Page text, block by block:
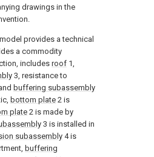
drawings in the
provides a technical
a commodity
includes roof 1,
3, resistance to
buffering subassembly
bottom plate 2 is
plate 2 is made by
3 is installed in
subassembly 4 is
buffering